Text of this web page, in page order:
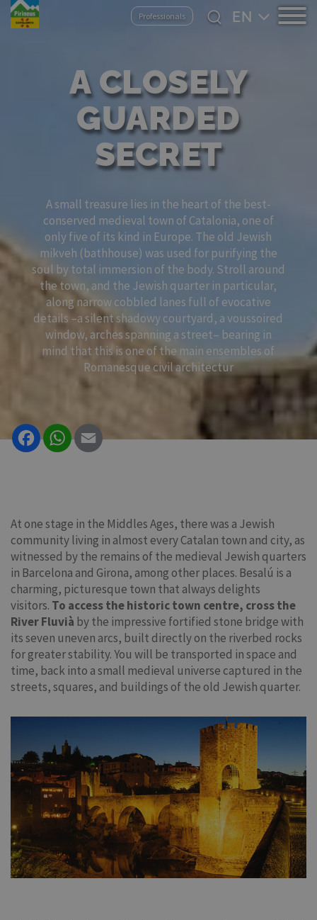
Skip
Professionals
Select
your
A CLOSELY
GUARDED
SECRET
A small treasure lies in the heart of the best-
conserved medieval town of Catalonia, one of
only five of its kind in Europe. The old Jewish
mikveh (bathhouse) was used for purifying the
soul by total immersion of the body. Stroll around
the town, and the Jewish quarter in particular,
along narrow cobbled lanes full of evocative
details –a silent shadowy courtyard, a voussoired
window, arches spanning a street– bearing in
mind that this is one of the main ensembles of
Romanesque civil architectur
FacebookWhatsApp
At one stage in the Middles Ages, there was a Jewish
community living in almost every Catalan town and city, as
witnessed by the remains of the medieval Jewish quarters
in Barcelona and Girona, among other places. Besalú is a
charming, picturesque town that always delights
visitors. To access the historic town centre, cross the
River Fluvià by the impressive fortified stone bridge with
its seven uneven arcs, built directly on the riverbed rocks
for greater stability. You will be transported in space and
time, back into a small medieval universe captured in the
streets, squares, and buildings of the old Jewish quarter.